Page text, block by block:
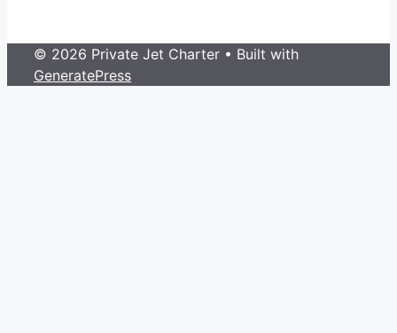
© 2026 Private Jet Charter • Built with
GeneratePress